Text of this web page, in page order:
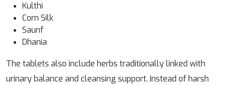
Kulthi
Corn Silk
Saunf
Dhania
The tablets also include herbs traditionally linked with
urinary balance and cleansing support. Instead of harsh